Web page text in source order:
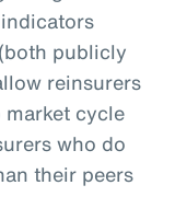
publicly
reinsurers
cycle
who do
their peers